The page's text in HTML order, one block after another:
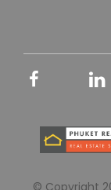
© Copyright